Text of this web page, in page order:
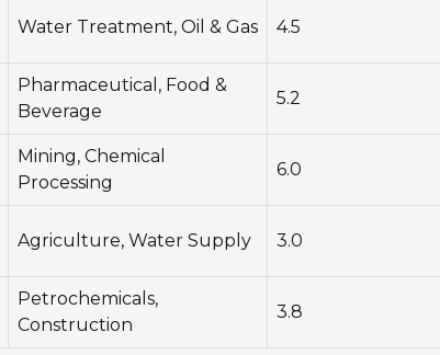
Water Treatment, Oil & Gas 4.5
Pharmaceutical, Food &
Beverage
5.2
Mining, Chemical
Processing
6.0
Agriculture, Water Supply 3.0
Petrochemicals,
Construction
3.8